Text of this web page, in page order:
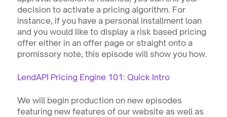
decision to activate a pricing algorithm. For
instance, if you have a personal installment loan
and you would like to display a risk based pricing
offer either in an offer page or straight onto a
promissory note, this episode will show you how.
LendAPI Pricing Engine 101: Quick Intro
We will begin production on new episodes
featuring new features of our website as well as